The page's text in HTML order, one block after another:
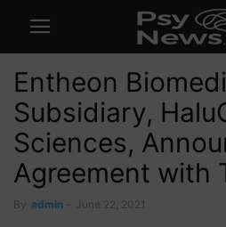
Entheon
Subsidiary,
Sciences,
Agreement with
By admin June 22, 2021